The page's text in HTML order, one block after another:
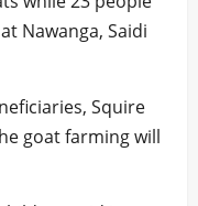
Nawanga, Saidi
Squire
goat farming will